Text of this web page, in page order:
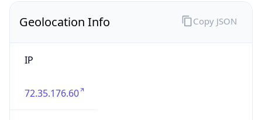
Geolocation Info
IP
72.35.176.60
Copy JSON